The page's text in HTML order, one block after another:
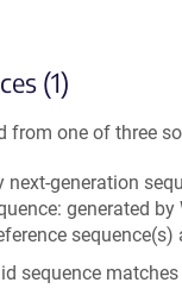
(1)
from one of three
next-generation
generated
sequence